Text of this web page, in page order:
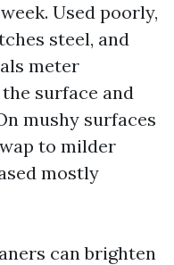
Used poorly,
steel, and
meter
surface and
mushy surfaces
to milder
mostly
can brighten